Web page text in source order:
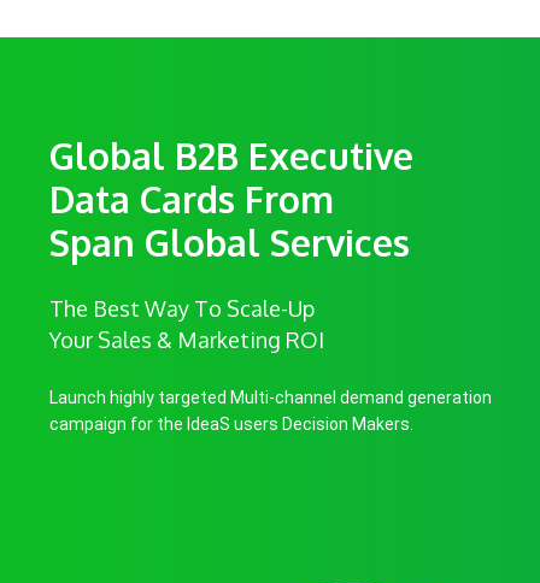
Global B2B Executive
Data Cards From
Span Global Services
The Best Way To Scale-Up
Your Sales & Marketing ROI
Launch highly targeted Multi-channel demand generation
campaign for the IdeaS users Decision Makers.